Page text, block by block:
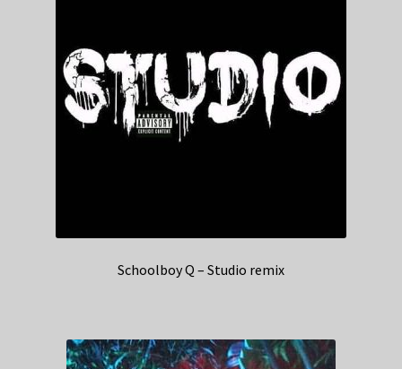
Schoolboy Q – Studio remix